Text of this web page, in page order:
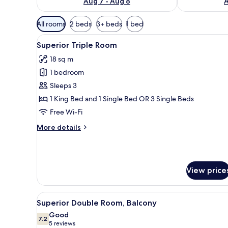
Available
filters
for
rooms
All rooms 2 beds 3+ beds 1 bed
View
all
photos
for
Superior
Triple
Room
A modern hotel room with
8
Superior Triple Room
18 sq m
1 bedroom
Sleeps 3
1 King Bed and 1 Single Bed OR 3 Single Beds
Free Wi-Fi
More details
More
View
View
all
photos
A modern hotel room with a
8
Superior Double Room, Balcony
7.27.2 out of 10
Good
5 reviews
(5